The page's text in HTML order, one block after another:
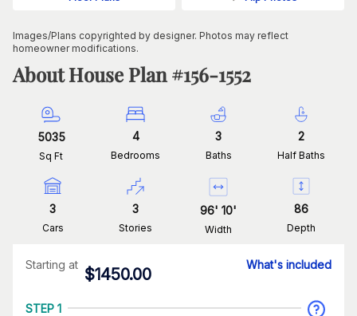
Images/Plans copyrighted by designer. Photos may reflect
homeowner modifications.
About House Plan #156-1552
5035
Sq Ft
4
Bedrooms
3
Baths
2
Half Baths
3
Cars
3
Stories
96' 10'
Width
86
Depth
Starting at
$1450.00
What's included
STEP 1